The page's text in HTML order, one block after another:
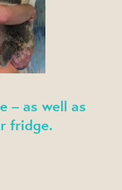
– as well as
fridge.